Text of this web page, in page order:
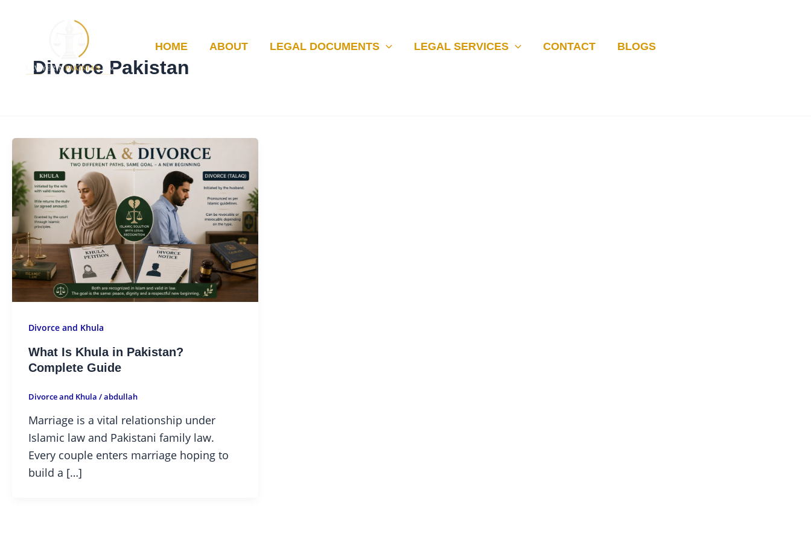
HOME ABOUT LEGAL DOCUMENTS LEGAL SERVICES CONTACT BLOGS
Divorce Pakistan
Divorce and Khula
What Is Khula in Pakistan?
Complete Guide
Divorce and Khula /abdullah
Marriage is a vital relationship under
Islamic law and Pakistani family law.
Every couple enters marriage hoping to
build a […]